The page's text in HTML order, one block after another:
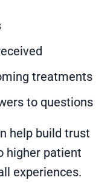
treatments
to questions
help build trust
higher patient
experiences.